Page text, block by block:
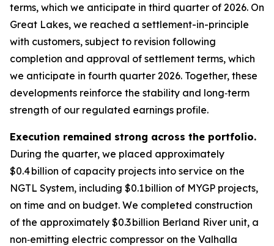
terms, which we anticipate in third quarter of 2026. On
Great Lakes, we reached a settlement-in-principle
with customers, subject to revision following
completion and approval of settlement terms, which
we anticipate in fourth quarter 2026. Together, these
developments reinforce the stability and long‑term
strength of our regulated earnings profile.
Execution remained strong across the portfolio.
During the quarter, we placed approximately
$0.4 billion of capacity projects into service on the
NGTL System, including $0.1 billion of MYGP projects,
on time and on budget. We completed construction
of the approximately $0.3 billion Berland River unit, a
non‑emitting electric compressor on the Valhalla